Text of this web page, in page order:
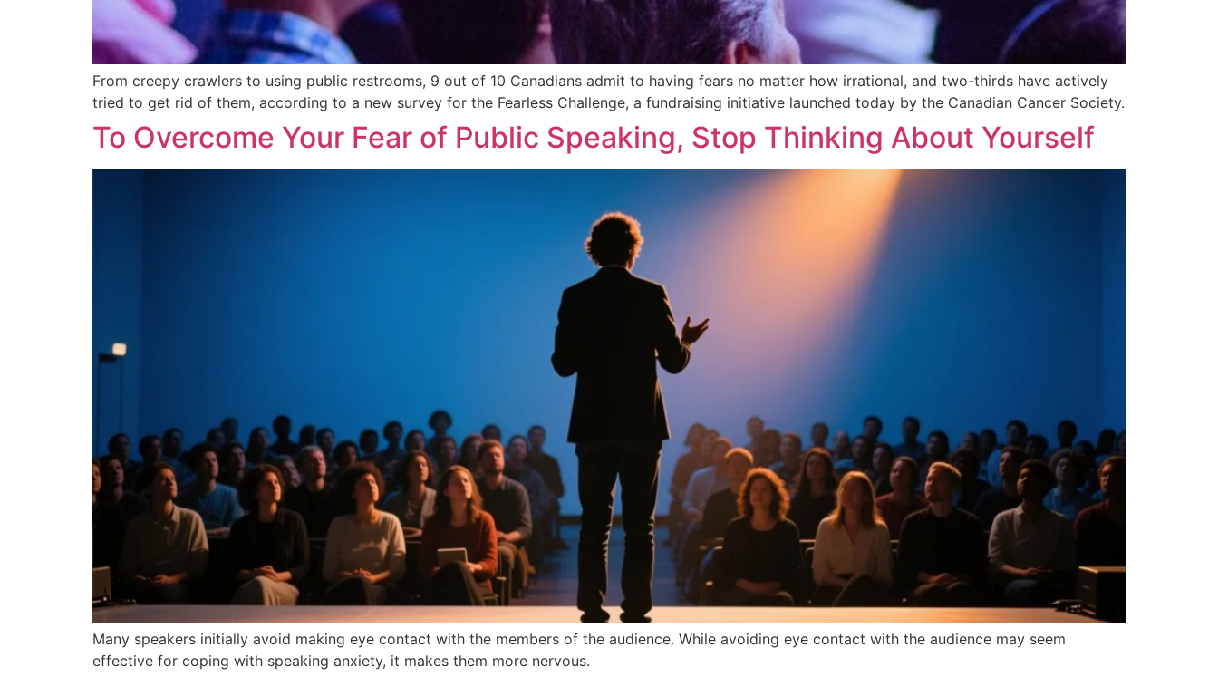
From creepy crawlers to using public restrooms, 9 out of 10 Canadians admit to having fears no matter how irrational, and two-thirds have actively
tried to get rid of them, according to a new survey for the Fearless Challenge, a fundraising initiative launched today by the Canadian Cancer Society.
To Overcome Your Fear of Public Speaking, Stop Thinking About Yourself
Many speakers initially avoid making eye contact with the members of the audience. While avoiding eye contact with the audience may seem
effective for coping with speaking anxiety, it makes them more nervous.